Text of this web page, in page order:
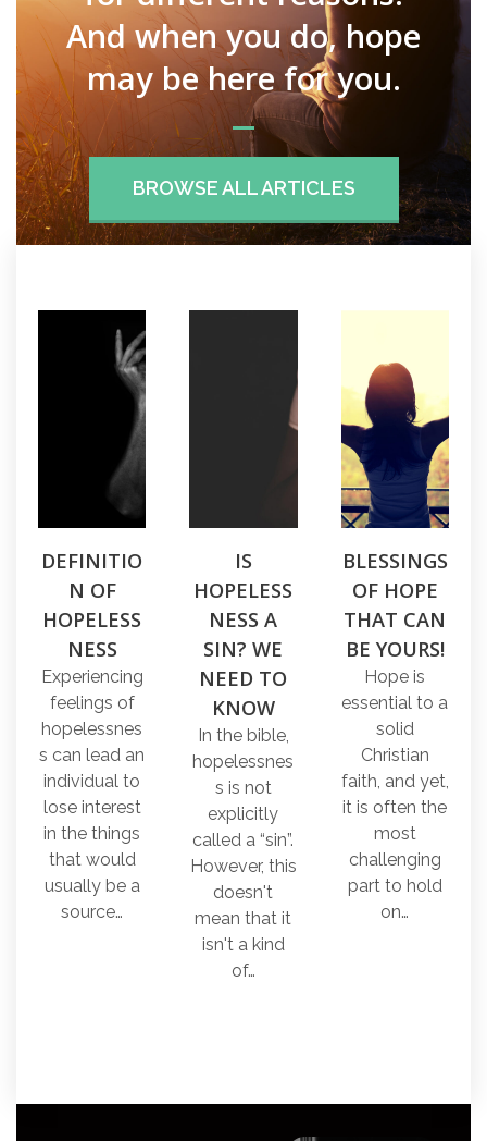
And when you do, hope
may be here for you.
BROWSE ALL ARTICLES
DEFINITIO
N OF
HOPELESS
NESS
Experiencing
feelings of
hopelessnes
s can lead an
individual to
lose interest
in the things
that would
usually be a
source…
IS
HOPELESS
NESS A
SIN? WE
NEED TO
KNOW
In the bible,
hopelessnes
s is not
explicitly
called a “sin”.
However, this
doesn't
mean that it
isn't a kind
of…
BLESSINGS
OF HOPE
THAT CAN
BE YOURS!
Hope is
essential to a
solid
Christian
faith, and yet,
it is often the
most
challenging
part to hold
on…